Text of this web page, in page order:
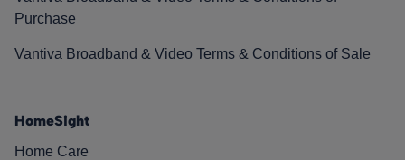
Purchase
Vantiva Broadband & Video Terms & Conditions of Sale
HomeSight
Home Care